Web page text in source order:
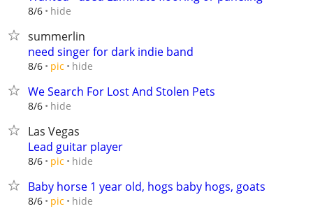
8/6 hide
summerlin
need singer for dark indie band
8/6 pic hide
We Search For Lost And Stolen Pets
8/6 hide
Las Vegas
Lead guitar player
8/6 pic hide
Baby horse 1 year old, hogs baby hogs, goats
8/6 pic hide